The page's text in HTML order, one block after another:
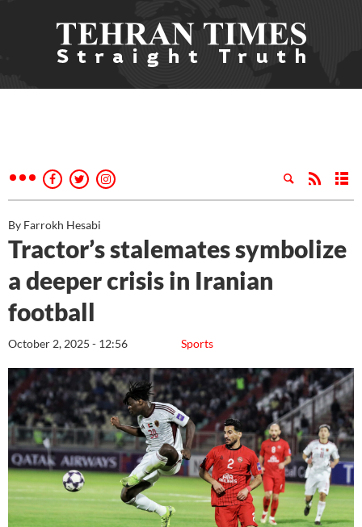
By Farrokh Hesabi
Tractor’s stalemates symbolize
a deeper crisis in Iranian
football
Sports
October 2, 2025 - 12:56